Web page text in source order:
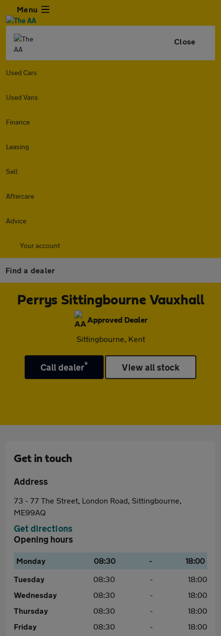
Menu
Close
Used Cars
Used Vans
Finance
Leasing
Sell
Aftercare
Advice
Your account
Find a dealer
Perrys Sittingbourne Vauxhall
Approved Dealer
Sittingbourne, Kent
Call dealer* View all stock
Get in touch
Address
73 - 77 The Street, London Road, Sittingbourne,
ME99AQ
Get directions
Opening hours
Monday 08:30 -
18:00
Tuesday
08:30 -
18:00
Wednesday
08:30 -
18:00
Thursday
08:30 -
18:00
Friday
08:30 -
18:00